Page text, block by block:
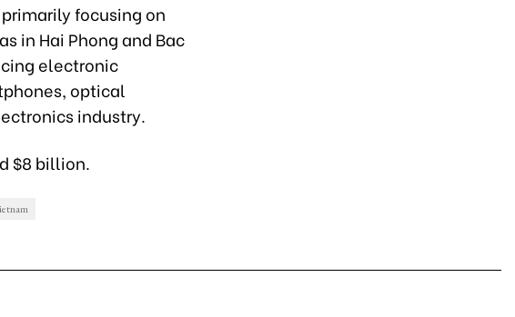
focusing on
in Hai Phong and Bac
electronic
optical
industry.
$8 billion.